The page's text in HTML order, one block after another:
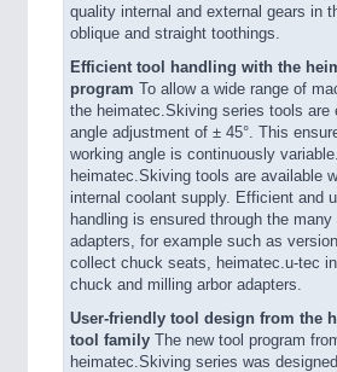
quality internal and external gears in
oblique and straight toothings.
Efficient tool handling with the
program To allow a wide range of
the heimatec.Skiving series tools are
angle adjustment of ± 45°. This
working angle is continuously
heimatec.Skiving tools are available
internal coolant supply. Efficient and
handling is ensured through the many
adapters, for example such as
collect chuck seats, heimatec.u-tec
chuck and milling arbor adapters.
User-friendly tool design from the
tool family The new tool program
heimatec.Skiving series was